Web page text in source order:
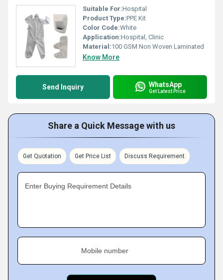
Suitable For:Hospital
Product Type:PPE Kit
Color Code:White
Application:Hospital, Clinic
Material:100 GSM Non Woven Laminated
Know More
Send Inquiry WhatsApp
Get Latest Price
Share a Quick Message with us
Get Quotation Get Price List Discuss Requirement
Enter Buying Requirement Details
Mobile number